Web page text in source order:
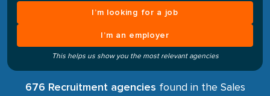
I’m looking for a job
I’m an employer
This helps us show you the most relevant agencies
676 Recruitment agencies found in the Sales